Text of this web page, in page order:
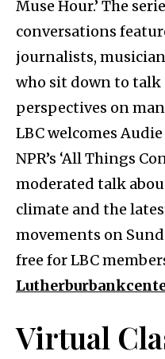
Muse Hour.’ The
conversations
journalists,
who sit down to talk
perspectives on
LBC welcomes
NPR’s ‘All Things
moderated talk
climate and the
movements on
free for LBC
Virtual